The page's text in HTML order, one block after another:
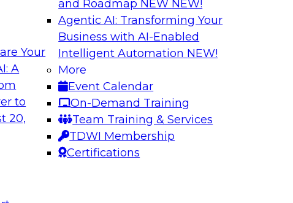
Your
A
to
20,
and Roadmap NEW NEW!
Agentic AI: Transforming Your
Business with AI-Enabled
Intelligent Automation NEW!
More
Event Calendar
On-Demand Training
Team Training & Services
TDWI Membership
Certifications
by a Modern Data
with
discuss one such use
application.
In this webinar, join
Kobielus as he
businesses make the